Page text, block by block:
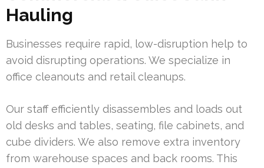
Hauling
Businesses require rapid, low-disruption help to
avoid disrupting operations. We specialize in
office cleanouts and retail cleanups.
Our staff efficiently disassembles and loads out
old desks and tables, seating, file cabinets, and
cube dividers. We also remove extra inventory
from warehouse spaces and back rooms. This